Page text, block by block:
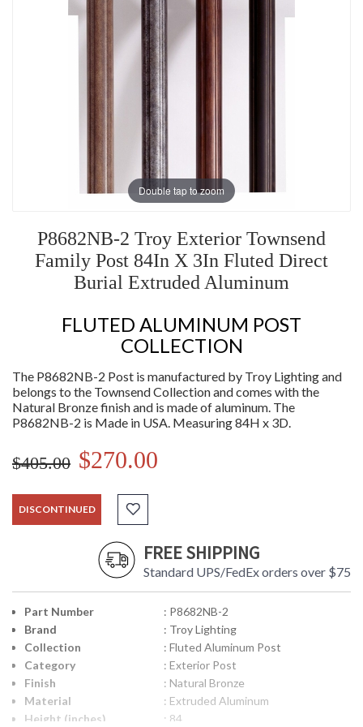
Double tap to zoom
P8682NB-2 Troy Exterior Townsend
Family Post 84In X 3In Fluted Direct
Burial Extruded Aluminum
FLUTED ALUMINUM POST
COLLECTION
The P8682NB-2 Post is manufactured by Troy Lighting and
belongs to the Townsend Collection and comes with the
Natural Bronze finish and is made of aluminum. The
P8682NB-2 is Made in USA. Measuring 84H x 3D.
$405.00 $270.00
DISCONTINUED
FREE SHIPPING
Standard UPS/FedEx orders over $75
Part Number
: P8682NB-2
Brand
: Troy Lighting
Collection
: Fluted Aluminum Post
Category
: Exterior Post
Finish
: Natural Bronze
Material
: Extruded Aluminum
Height (inches)
: 84